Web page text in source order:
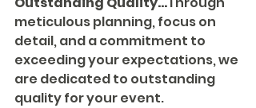
meticulous planning, focus on
detail, and a commitment to
exceeding your expectations, we
are dedicated to outstanding
quality for your event.